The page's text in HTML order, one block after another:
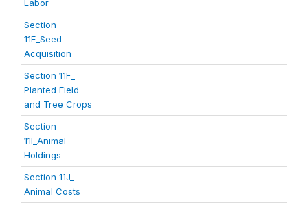
Labor
Section
11E_Seed
Acquisition
Section 11F_
Planted Field
and Tree Crops
Section
11I_Animal
Holdings
Section 11J_
Animal Costs